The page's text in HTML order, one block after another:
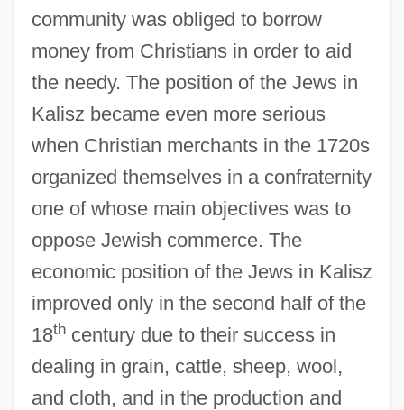
community was obliged to borrow
money from Christians in order to aid
the needy. The position of the Jews in
Kalisz became even more serious
when Christian merchants in the 1720s
organized themselves in a confraternity
one of whose main objectives was to
oppose Jewish commerce. The
economic position of the Jews in Kalisz
improved only in the second half of the
18thcentury due to their success in
dealing in grain, cattle, sheep, wool,
and cloth, and in the production and